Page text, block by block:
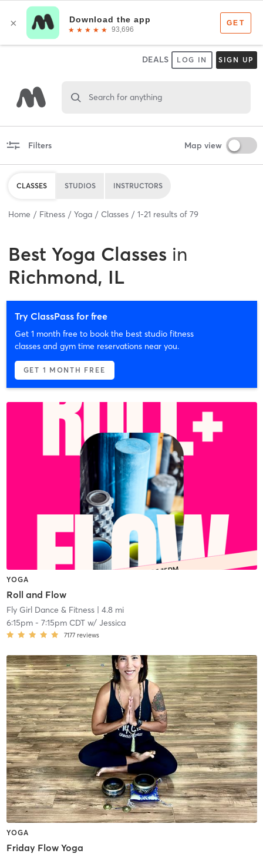
DEALS LOG IN SIGN UP
Search for anything
Filters Map view
CLASSES STUDIOS INSTRUCTORS
Home Fitness Yoga Classes 1-21 results of 79
Best Yoga Classes in
Richmond, IL
Try ClassPass for free
Get 1 month free to book the best studio fitness
classes and gym time reservations near you.
GET 1 MONTH FREE
YOGA
Roll and Flow
Fly Girl Dance & Fitness| 4.8 mi
6:15pm- 7:15pm CDTw/ Jessica
7177 reviews
YOGA
Friday Flow Yoga